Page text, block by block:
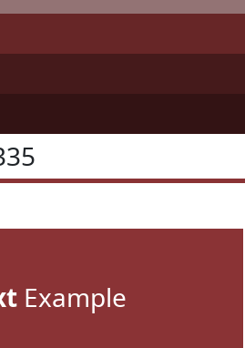
Example